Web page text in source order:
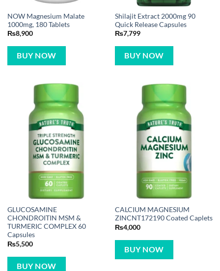
NOW Magnesium Malate
1000mg, 180 Tablets
₨8,900
BUY NOW
Shilajit Extract 2000mg 90
Quick Release Capsules
₨7,799
BUY NOW
GLUCOSAMINE
CHONDROITIN MSM &
TURMERIC COMPLEX 60
Capsules
₨5,500
BUY NOW
CALCIUM MAGNESIUM
ZINCNT172190 Coated Caplets
₨4,000
BUY NOW